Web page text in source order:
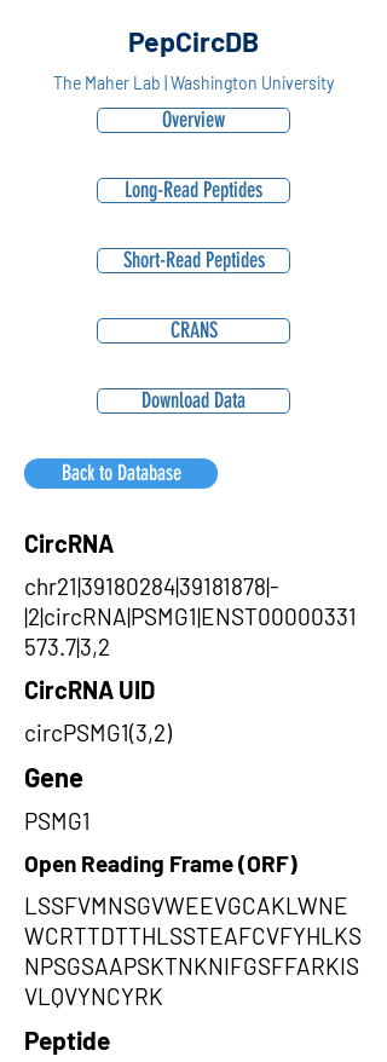
PepCircDB
The Maher Lab | Washington University
Overview
Long-Read Peptides
Short-Read Peptides
CRANS
Download Data
Back to Database
CircRNA
chr21|39180284|39181878|-
|2|circRNA|PSMG1|ENST00000331
573.7|3,2
CircRNA UID
circPSMG1(3,2)
Gene
PSMG1
Open Reading Frame (ORF)
LSSFVMNSGVWEEVGCAKLWNE
WCRTTDTTHLSSTEAFCVFYHLKS
NPSGSAAPSKTNKNIFGSFFARKIS
VLQVYNCYRK
Peptide